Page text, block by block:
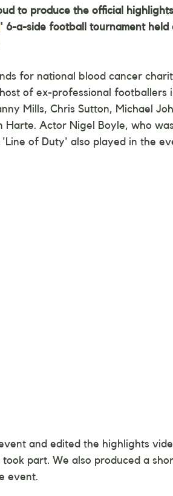
to produce the official
' 6-a-side football tournament held
for national blood cancer
of ex-professional footballers
Mills, Chris Sutton, Michael
Harte. Actor Nigel Boyle, who
of Duty' also played in the
and edited the highlights
part. We also produced a
event.